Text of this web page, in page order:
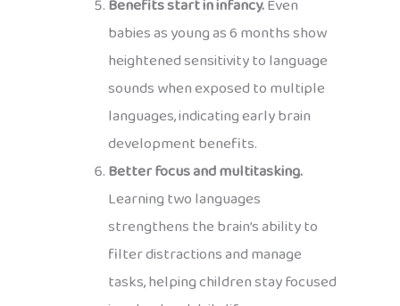
Benefits start in infancy.Even
babies as young as 6 months show
heightened sensitivity to language
sounds when exposed to multiple
languages, indicating early brain
development benefits.
Better focus and multitasking.
Learning two languages
strengthens the brain’s ability to
filter distractions and manage
tasks, helping children stay focused